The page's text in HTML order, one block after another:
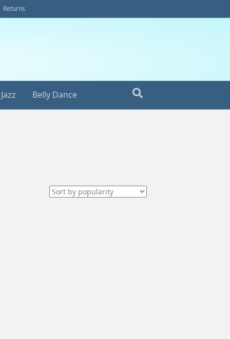
Returns
Jazz Belly Dance